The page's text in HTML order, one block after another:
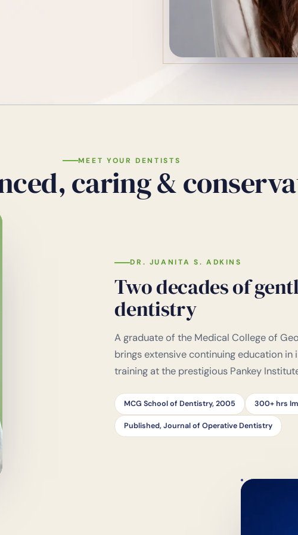
MEET YOUR DENTISTS
caring &
DR. JUANITA S. ADKINS
Two decades of
dentistry
A graduate of the Medical College of
brings extensive continuing education
training at the prestigious Pankey
MCG School of Dentistry, 2005 300+ hrs
Published, Journal of Operative Dentistry